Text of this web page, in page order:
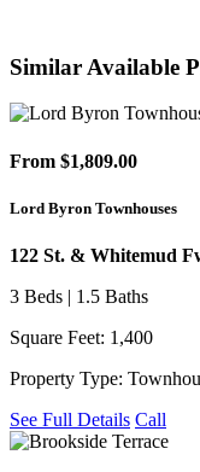
Similar Available
From $1,809.00
Lord Byron Townhouses
122 St. & Whitemud
3 Beds | 1.5 Baths
Square Feet: 1,400
Property Type:
See Full Details Call